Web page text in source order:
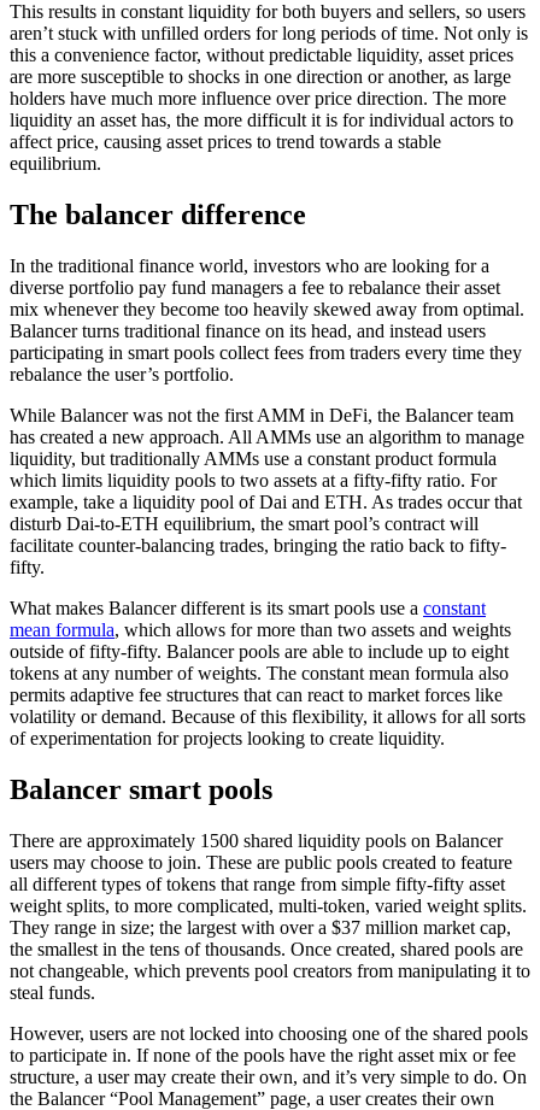
This results in constant liquidity for both buyers and sellers, so users
aren’t stuck with unfilled orders for long periods of time. Not only is
this a convenience factor, without predictable liquidity, asset prices
are more susceptible to shocks in one direction or another, as large
holders have much more influence over price direction. The more
liquidity an asset has, the more difficult it is for individual actors to
affect price, causing asset prices to trend towards a stable
equilibrium.
The balancer difference
In the traditional finance world, investors who are looking for a
diverse portfolio pay fund managers a fee to rebalance their asset
mix whenever they become too heavily skewed away from optimal.
Balancer turns traditional finance on its head, and instead users
participating in smart pools collect fees from traders every time they
rebalance the user’s portfolio.
While Balancer was not the first AMM in DeFi, the Balancer team
has created a new approach. All AMMs use an algorithm to manage
liquidity, but traditionally AMMs use a constant product formula
which limits liquidity pools to two assets at a fifty-fifty ratio. For
example, take a liquidity pool of Dai and ETH. As trades occur that
disturb Dai-to-ETH equilibrium, the smart pool’s contract will
facilitate counter-balancing trades, bringing the ratio back to fifty-
fifty.
What makes Balancer different is its smart pools use a constant
mean formula, which allows for more than two assets and weights
outside of fifty-fifty. Balancer pools are able to include up to eight
tokens at any number of weights. The constant mean formula also
permits adaptive fee structures that can react to market forces like
volatility or demand. Because of this flexibility, it allows for all sorts
of experimentation for projects looking to create liquidity.
Balancer smart pools
There are approximately 1500 shared liquidity pools on Balancer
users may choose to join. These are public pools created to feature
all different types of tokens that range from simple fifty-fifty asset
weight splits, to more complicated, multi-token, varied weight splits.
They range in size; the largest with over a $37 million market cap,
the smallest in the tens of thousands. Once created, shared pools are
not changeable, which prevents pool creators from manipulating it to
steal funds.
However, users are not locked into choosing one of the shared pools
to participate in. If none of the pools have the right asset mix or fee
structure, a user may create their own, and it’s very simple to do. On
the Balancer “Pool Management” page, a user creates their own